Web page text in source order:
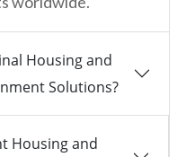
Housing and
Solutions?
Housing and